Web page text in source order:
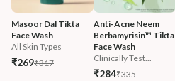
Masoor Dal Tikta
Face Wash
All Skin Types
₹269₹317
Anti-Acne Neem
Berbamyrisin™ Tikta
Face Wash
Clinically Test...
₹284₹335